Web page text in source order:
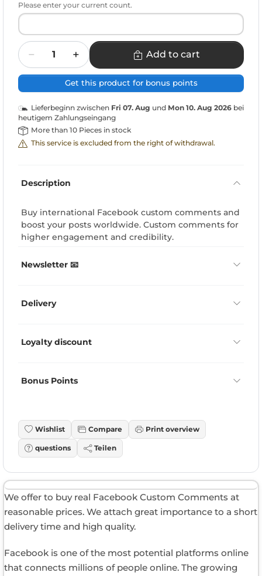
Please enter your current count.
Quantity
Add to cart
Get this product for bonus points
Lieferbeginn zwischen Fri 07. Aug und Mon 10. Aug 2026 bei
heutigem Zahlungseingang
More than 10 Pieces in stock
This service is excluded from the right of withdrawal.
Description
Buy international Facebook custom comments and
boost your posts worldwide. Custom comments for
higher engagement and credibility.
Newsletter 📧
Delivery
Loyalty discount
Bonus Points
Wishlist Compare Print overview
questions Teilen
We offer to buy real Facebook Custom Comments at
reasonable prices. We attach great importance to a short
delivery time and high quality.
Facebook is one of the most potential platforms online
that connects millions of people online. The growing